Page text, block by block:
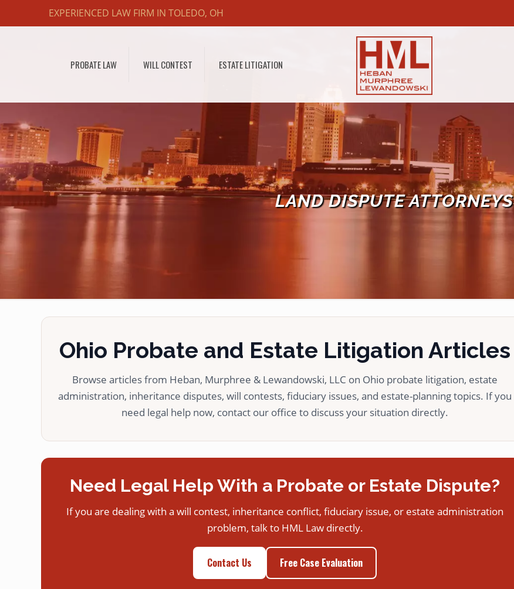
EXPERIENCED LAW FIRM IN TOLEDO, OH
PROBATE LAW WILL CONTEST ESTATE LITIGATION
LAND DISPUTE ATTORNEYS
Ohio Probate and Estate Litigation Articles
Browse articles from Heban, Murphree & Lewandowski, LLC on Ohio probate litigation, estate
administration, inheritance disputes, will contests, fiduciary issues, and estate-planning topics. If you
need legal help now, contact our office to discuss your situation directly.
Need Legal Help With a Probate or Estate Dispute?
If you are dealing with a will contest, inheritance conflict, fiduciary issue, or estate administration
problem, talk to HML Law directly.
Contact Us Free Case Evaluation